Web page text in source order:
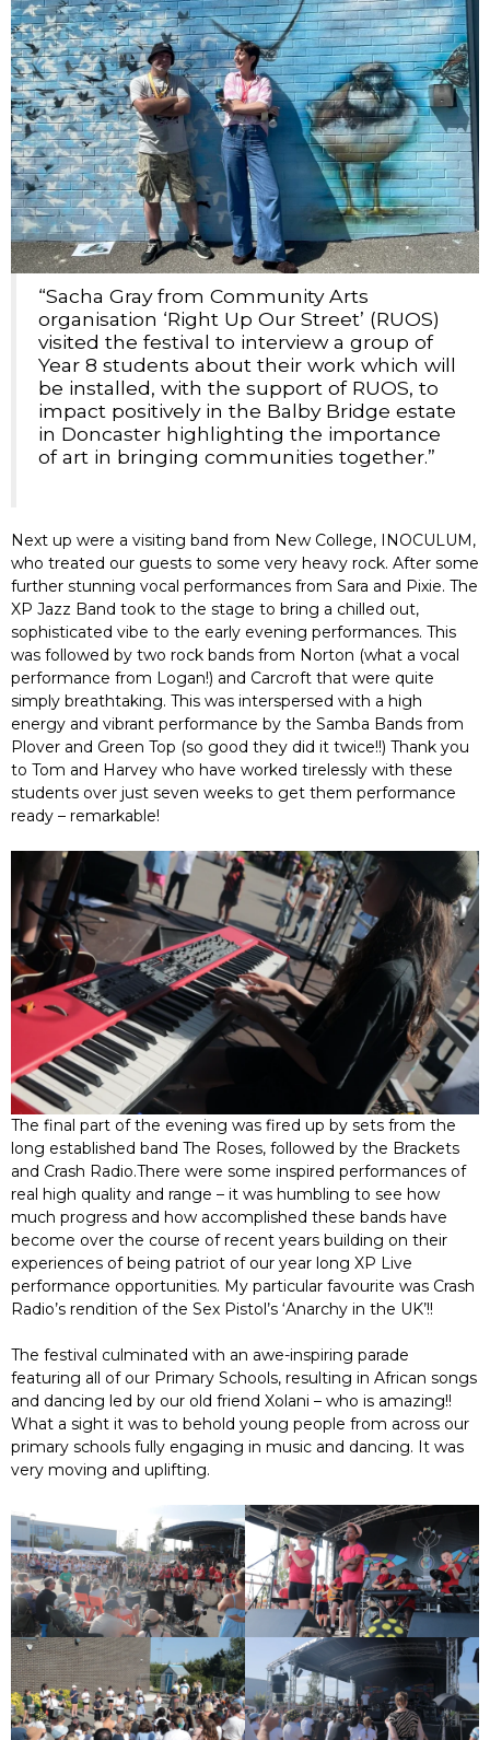
“Sacha Gray from Community Arts
organisation ‘Right Up Our Street’ (RUOS)
visited the festival to interview a group of
Year 8 students about their work which will
be installed, with the support of RUOS, to
impact positively in the Balby Bridge estate
in Doncaster highlighting the importance
of art in bringing communities together.”
Next up were a visiting band from New College, INOCULUM,
who treated our guests to some very heavy rock. After some
further stunning vocal performances from Sara and Pixie. The
XP Jazz Band took to the stage to bring a chilled out,
sophisticated vibe to the early evening performances. This
was followed by two rock bands from Norton (what a vocal
performance from Logan!) and Carcroft that were quite
simply breathtaking. This was interspersed with a high
energy and vibrant performance by the Samba Bands from
Plover and Green Top (so good they did it twice!!) Thank you
to Tom and Harvey who have worked tirelessly with these
students over just seven weeks to get them performance
ready – remarkable!
The final part of the evening was fired up by sets from the
long established band The Roses, followed by the Brackets
and Crash Radio.There were some inspired performances of
real high quality and range – it was humbling to see how
much progress and how accomplished these bands have
become over the course of recent years building on their
experiences of being patriot of our year long XP Live
performance opportunities. My particular favourite was Crash
Radio’s rendition of the Sex Pistol’s ‘Anarchy in the UK’!!
The festival culminated with an awe-inspiring parade
featuring all of our Primary Schools, resulting in African songs
and dancing led by our old friend Xolani – who is amazing!!
What a sight it was to behold young people from across our
primary schools fully engaging in music and dancing. It was
very moving and uplifting.